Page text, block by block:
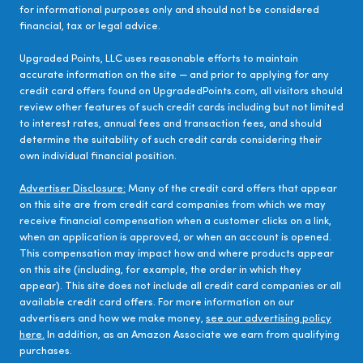
for informational purposes only and should not be considered
financial, tax or legal advice.
Upgraded Points, LLC uses reasonable efforts to maintain
accurate information on the site — and prior to applying for any
credit card offers found on UpgradedPoints.com, all visitors should
review other features of such credit cards including but not limited
to interest rates, annual fees and transaction fees, and should
determine the suitability of such credit cards considering their
own individual financial position.
Advertiser Disclosure: Many of the credit card offers that appear
on this site are from credit card companies from which we may
receive financial compensation when a customer clicks on a link,
when an application is approved, or when an account is opened.
This compensation may impact how and where products appear
on this site (including, for example, the order in which they
appear). This site does not include all credit card companies or all
available credit card offers. For more information on our
advertisers and how we make money, see our advertising policy
here. In addition, as an Amazon Associate we earn from qualifying
purchases.